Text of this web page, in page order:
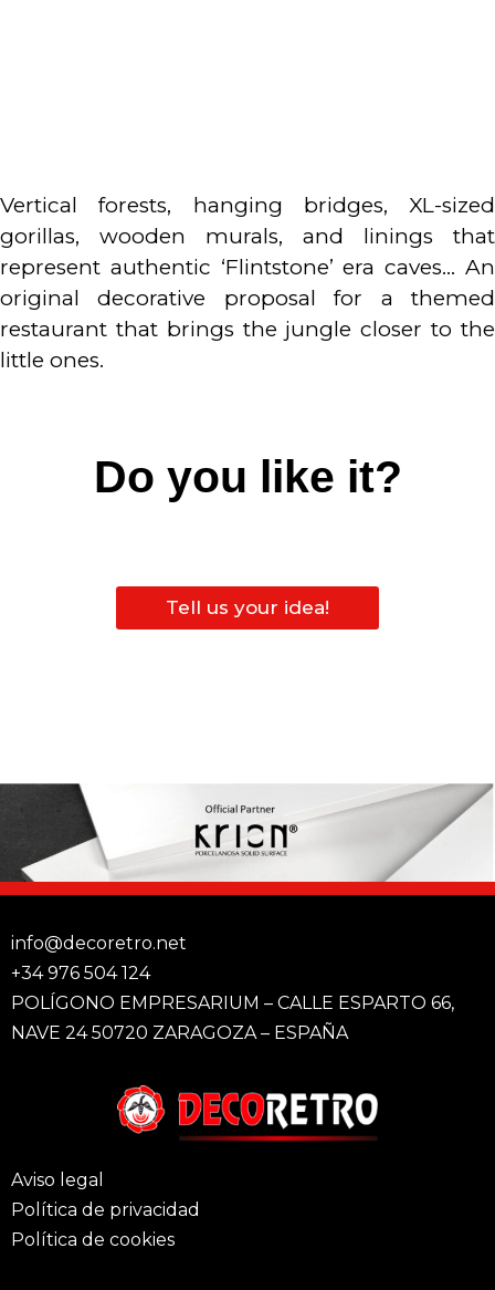
Vertical forests, hanging bridges, XL-sized
gorillas, wooden murals, and linings that
represent authentic ‘Flintstone’ era caves… An
original decorative proposal for a themed
restaurant that brings the jungle closer to the
little ones.
Do you like it?
Tell us your idea!
info@decoretro.net
+34 976 504 124
POLÍGONO EMPRESARIUM – CALLE ESPARTO 66,
NAVE 24 50720 ZARAGOZA – ESPAÑA
Aviso legal
Política de privacidad
Política de cookies